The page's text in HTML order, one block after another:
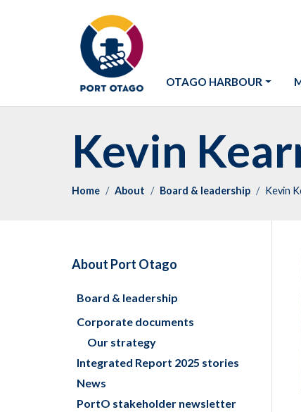
OTAGO HARBOUR
Kevin
Home About Board & leadership Kevin
About Port Otago
Board & leadership
Corporate documents
Our strategy
Integrated Report 2025 stories
News
PortO stakeholder newsletter